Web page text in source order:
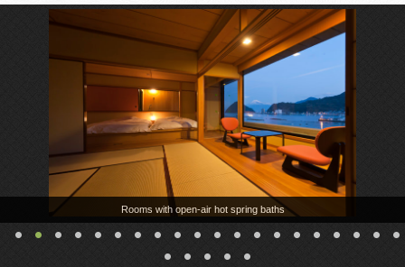
Rooms with open-air hot spring baths